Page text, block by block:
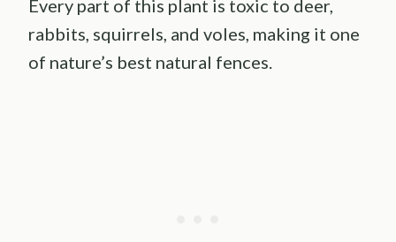
Every part of this plant is toxic to deer,
rabbits, squirrels, and voles, making it one
of nature’s best natural fences.